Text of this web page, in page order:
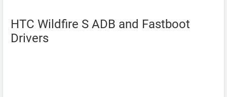
HTC Wildfire S ADB and Fastboot
Drivers